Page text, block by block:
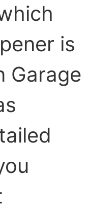
is
Garage